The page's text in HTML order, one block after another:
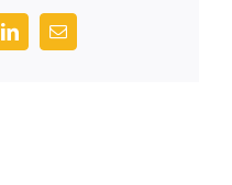
LinkedInEmail